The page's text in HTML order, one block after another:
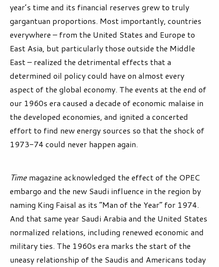
year’s time and its financial reserves grew to truly
gargantuan proportions. Most importantly, countries
everywhere – from the United States and Europe to
East Asia, but particularly those outside the Middle
East – realized the detrimental effects that a
determined oil policy could have on almost every
aspect of the global economy. The events at the end of
our 1960s era caused a decade of economic malaise in
the developed economies, and ignited a concerted
effort to find new energy sources so that the shock of
1973-74 could never happen again.
Time magazine acknowledged the effect of the OPEC
embargo and the new Saudi influence in the region by
naming King Faisal as its “Man of the Year” for 1974.
And that same year Saudi Arabia and the United States
normalized relations, including renewed economic and
military ties. The 1960s era marks the start of the
uneasy relationship of the Saudis and Americans today